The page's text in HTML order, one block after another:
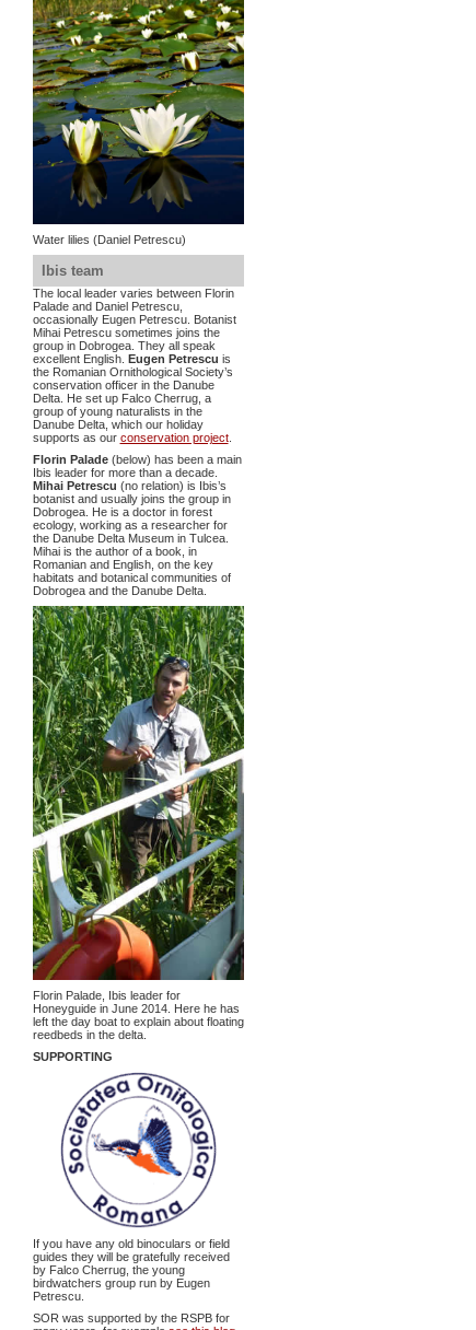
Water lilies (Daniel Petrescu)
Ibis team
The local leader varies between Florin
Palade and Daniel Petrescu,
occasionally Eugen Petrescu. Botanist
Mihai Petrescu sometimes joins the
group in Dobrogea. They all speak
excellent English. Eugen Petrescu is
the Romanian Ornithological Society’s
conservation officer in the Danube
Delta. He set up Falco Cherrug, a
group of young naturalists in the
Danube Delta, which our holiday
supports as our conservation project.
Florin Palade(below) has been a main
Ibis leader for more than a decade.
Mihai Petrescu (no relation) is Ibis’s
botanist and usually joins the group in
Dobrogea. He is a doctor in forest
ecology, working as a researcher for
the Danube Delta Museum in Tulcea.
Mihai is the author of a book, in
Romanian and English, on the key
habitats and botanical communities of
Dobrogea and the Danube Delta.
Florin Palade, Ibis leader for
Honeyguide in June 2014. Here he has
left the day boat to explain about floating
reedbeds in the delta.
SUPPORTING
If you have any old binoculars or field
guides they will be gratefully received
by Falco Cherrug, the young
birdwatchers group run by Eugen
Petrescu.
SOR was supported by the RSPB for